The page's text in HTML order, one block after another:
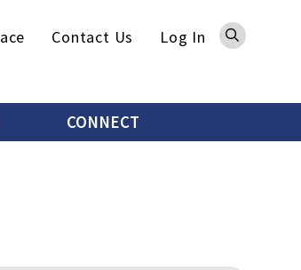
Contact Us Log In
CONNECT